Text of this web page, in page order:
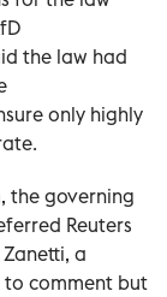
the law had
only highly
the governing
Reuters
a
to comment but